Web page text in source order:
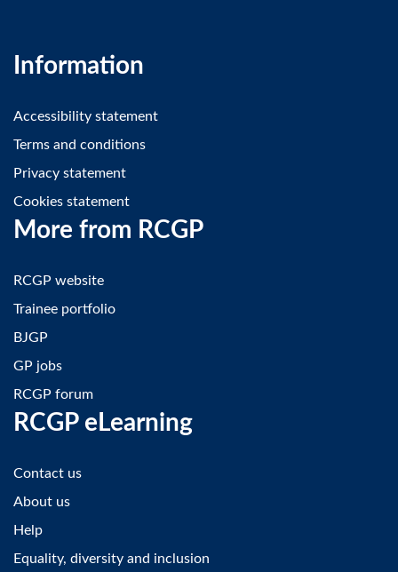
Information
Accessibility statement
Terms and conditions
Privacy statement
Cookies statement
More from RCGP
RCGP website
Trainee portfolio
BJGP
GP jobs
RCGP forum
RCGP eLearning
Contact us
About us
Help
Equality, diversity and inclusion